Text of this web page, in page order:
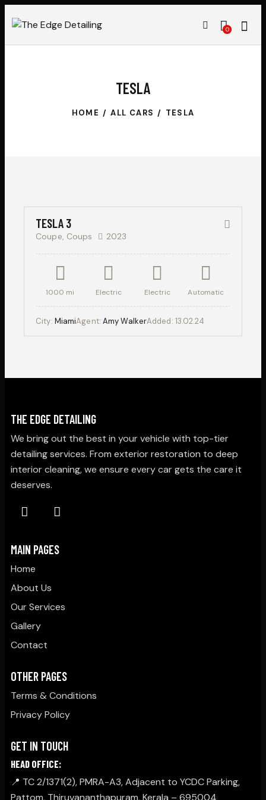
0
TESLA
HOME ALL CARS TESLA
TESLA 3
Coupe, Coups 2023
1000 mi Electric Electric Automatic
City: MiamiAgent: Amy WalkerAdded: 13.02.24
THE EDGE DETAILING
We bring out the best in your vehicle with top-tier
detailing services. From exterior restoration to deep
interior cleaning, we ensure every car gets the care it
deserves.
MAIN PAGES
Home
About Us
Our Services
Gallery
Contact
OTHER PAGES
Terms & Conditions
Privacy Policy
GET IN TOUCH
HEAD OFFICE:
📍 TC 2/1371(2), PMRA-A3, Adjacent to YCDC Parking,
Pattom, Thiruvananthapuram, Kerala – 695004